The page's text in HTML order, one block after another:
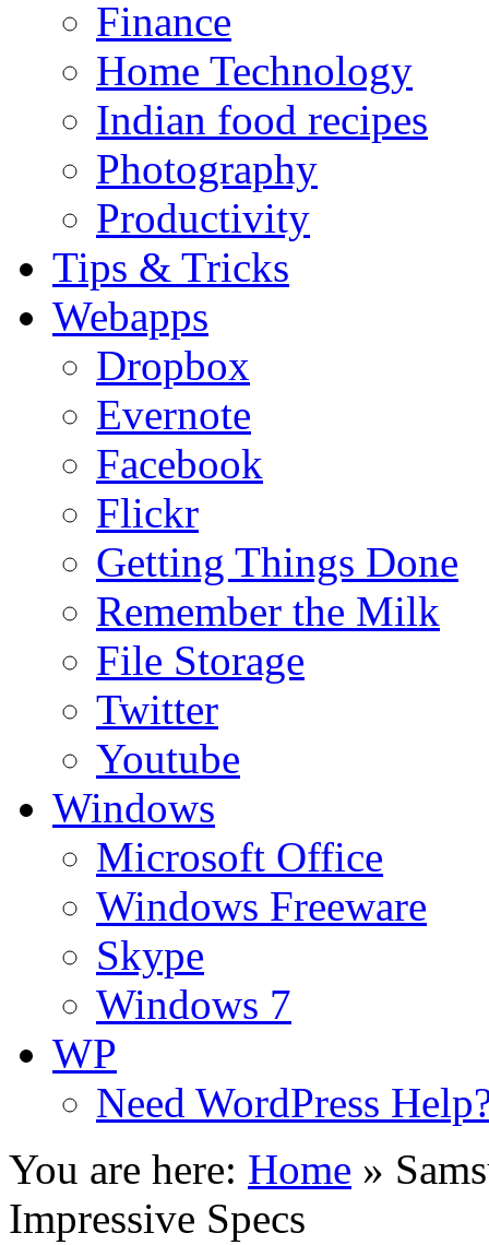
Finance
Home Technology
Indian food recipes
Photography
Productivity
Tips & Tricks
Webapps
Dropbox
Evernote
Facebook
Flickr
Getting Things Done
Remember the Milk
File Storage
Twitter
Youtube
Windows
Microsoft Office
Windows Freeware
Skype
Windows 7
WP
Need WordPress
You are here: Home »
Impressive Specs